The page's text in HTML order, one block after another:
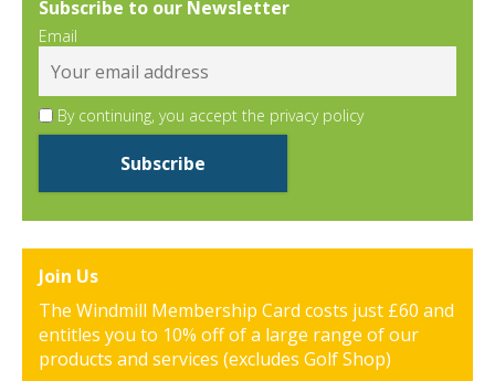
Subscribe to our Newsletter
Email
By continuing, you accept the privacy policy
Join Us
The Windmill Membership Card costs just £60 and
entitles you to 10% off of a large range of our
products and services (excludes Golf Shop)